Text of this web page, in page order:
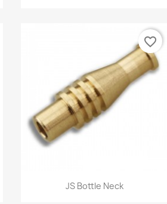
Quick view
JS Bottle Neck
favorite_border